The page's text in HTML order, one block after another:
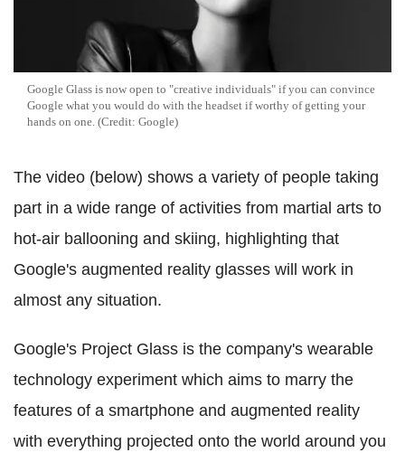
Google Glass is now open to "creative individuals" if you can convince
Google what you would do with the headset if worthy of getting your
hands on one. (Credit: Google)
The video (below) shows a variety of people taking
part in a wide range of activities from martial arts to
hot-air ballooning and skiing, highlighting that
Google's augmented reality glasses will work in
almost any situation.
Google's Project Glass is the company's wearable
technology experiment which aims to marry the
features of a smartphone and augmented reality
with everything projected onto the world around you